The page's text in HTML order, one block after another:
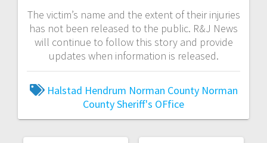
The victim’s name and the extent of their injuries
has not been released to the public. R&J News
will continue to follow this story and provide
updates when information is released.
Halstad Hendrum Norman County Norman
County Sheriff's OFfice